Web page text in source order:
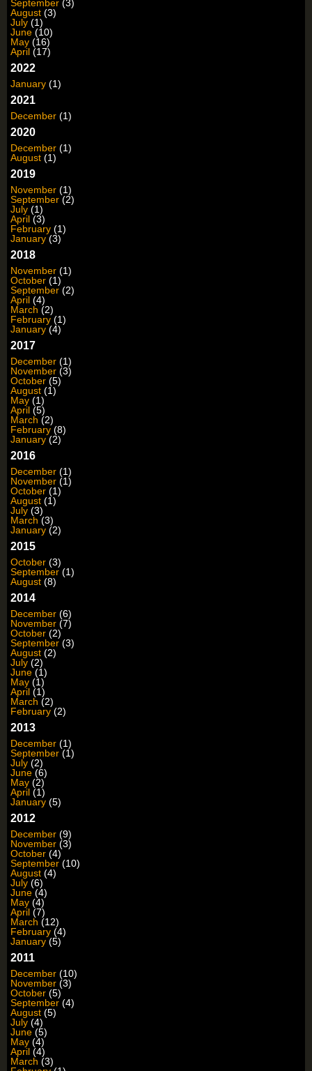
September (3)
August (3)
July (1)
June (10)
May (16)
April (17)
2022
January (1)
2021
December (1)
2020
December (1)
August (1)
2019
November (1)
September (2)
July (1)
April (3)
February (1)
January (3)
2018
November (1)
October (1)
September (2)
April (4)
March (2)
February (1)
January (4)
2017
December (1)
November (3)
October (5)
August (1)
May (1)
April (5)
March (2)
February (8)
January (2)
2016
December (1)
November (1)
October (1)
August (1)
July (3)
March (3)
January (2)
2015
October (3)
September (1)
August (8)
2014
December (6)
November (7)
October (2)
September (3)
August (2)
July (2)
June (1)
May (1)
April (1)
March (2)
February (2)
2013
December (1)
September (1)
July (2)
June (6)
May (2)
April (1)
January (5)
2012
December (9)
November (3)
October (4)
September (10)
August (4)
July (6)
June (4)
May (4)
April (7)
March (12)
February (4)
January (5)
2011
December (10)
November (3)
October (5)
September (4)
August (5)
July (4)
June (5)
May (4)
April (4)
March (3)